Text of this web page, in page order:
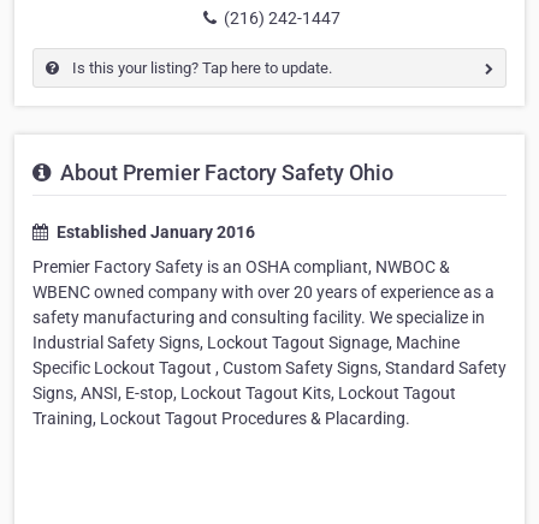
(216) 242-1447
Is this your listing? Tap here to update.
About Premier Factory Safety Ohio
Established January 2016
Premier Factory Safety is an OSHA compliant, NWBOC &
WBENC owned company with over 20 years of experience as a
safety manufacturing and consulting facility. We specialize in
Industrial Safety Signs, Lockout Tagout Signage, Machine
Specific Lockout Tagout , Custom Safety Signs, Standard Safety
Signs, ANSI, E-stop, Lockout Tagout Kits, Lockout Tagout
Training, Lockout Tagout Procedures & Placarding.